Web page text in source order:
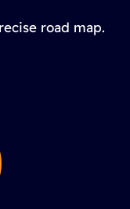
road map.